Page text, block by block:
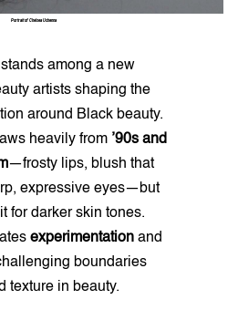
Portrait of Chelsea Uchenna
among a new
artists shaping the
around Black beauty.
heavily from ’90s and
—frosty lips, blush that
expressive eyes—but
for darker skin tones.
experimentation and
boundaries
texture in beauty.